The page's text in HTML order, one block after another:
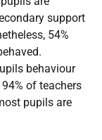
support
54%
behaviour
of teachers
pupils are